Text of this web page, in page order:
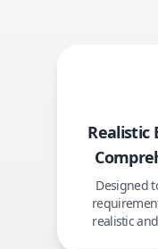
Realistic
Designed
realistic